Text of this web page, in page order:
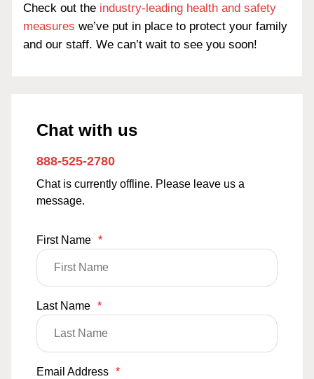
Check out the industry-leading health and safety
measures we’ve put in place to protect your family
and our staff. We can’t wait to see you soon!
Chat with us
888-525-2780
Chat is currently offline. Please leave us a
message.
First Name *
Last Name *
Email Address *